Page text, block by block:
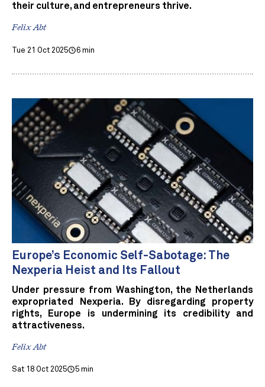
their culture, and entrepreneurs thrive.
Felix Abt
Tue 21 Oct 2025 6 min
Europe’s Economic Self-Sabotage: The
Nexperia Heist and Its Fallout
Under pressure from Washington, the Netherlands
expropriated Nexperia. By disregarding property
rights, Europe is undermining its credibility and
attractiveness.
Felix Abt
Sat 18 Oct 2025 5 min